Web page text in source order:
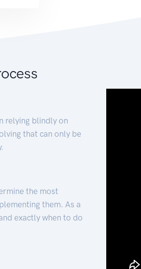
relying blindly on
that can only be
the most
them. As a
exactly when to do